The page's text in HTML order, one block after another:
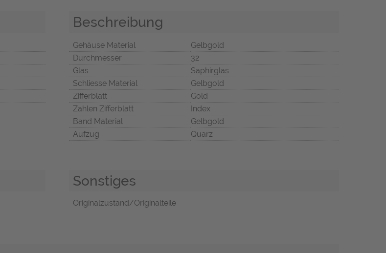
Beschreibung
Gehäuse Material
Gelbgold
Durchmesser
32
Glas
Saphirglas
Schliesse Material
Gelbgold
Zifferblatt
Gold
Zahlen Zifferblatt
Index
Band Material
Gelbgold
Aufzug
Quarz
Sonstiges
Originalzustand/Originalteile